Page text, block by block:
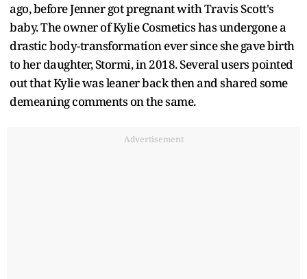
ago, before Jenner got pregnant with Travis Scott's
baby. The owner of Kylie Cosmetics has undergone a
drastic body-transformation ever since she gave birth
to her daughter, Stormi, in 2018. Several users pointed
out that Kylie was leaner back then and shared some
demeaning comments on the same.
Advertisement